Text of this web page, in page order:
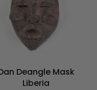
Deangle Mask
Liberia